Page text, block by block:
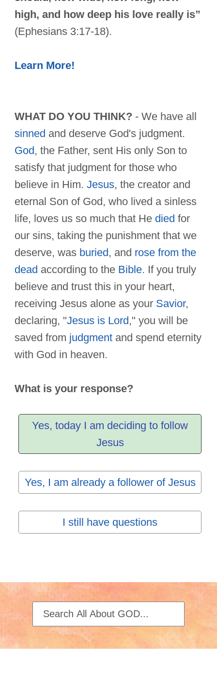
high, and how deep his love really is”
(Ephesians 3:17-18).
Learn More!
WHAT DO YOU THINK? - We have all
sinned and deserve God's judgment.
God, the Father, sent His only Son to
satisfy that judgment for those who
believe in Him. Jesus, the creator and
eternal Son of God, who lived a sinless
life, loves us so much that He died for
our sins, taking the punishment that we
deserve, was buried, and rose from the
dead according to the Bible. If you truly
believe and trust this in your heart,
receiving Jesus alone as your Savior,
declaring, "Jesus is Lord," you will be
saved from judgment and spend eternity
with God in heaven.
What is your response?
Yes, today I am deciding to follow
Jesus
Yes, I am already a follower of Jesus
I still have questions